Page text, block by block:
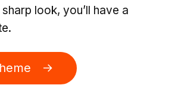
look, you’ll have a
→